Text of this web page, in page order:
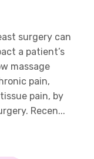
surgery can
a patient’s
massage
pain,
pain, by
Recen...